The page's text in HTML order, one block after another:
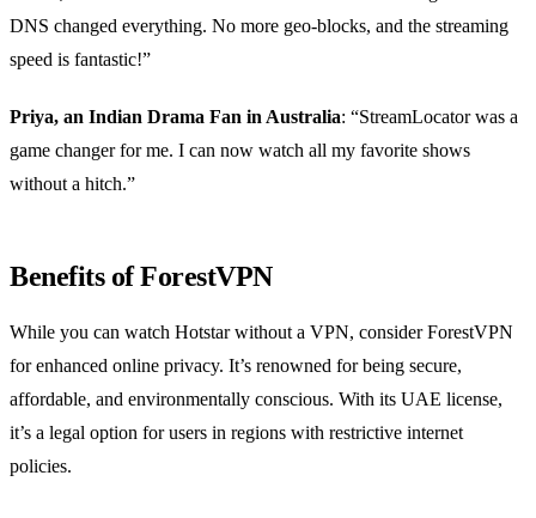
DNS changed everything. No more geo-blocks, and the streaming
speed is fantastic!”
Priya, an Indian Drama Fan in Australia: “StreamLocator was a
game changer for me. I can now watch all my favorite shows
without a hitch.”
Benefits of ForestVPN
While you can watch Hotstar without a VPN, consider ForestVPN
for enhanced online privacy. It’s renowned for being secure,
affordable, and environmentally conscious. With its UAE license,
it’s a legal option for users in regions with restrictive internet
policies.